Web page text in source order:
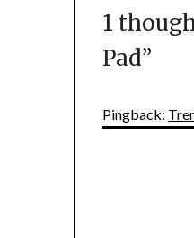
1
Pad”
Pingback: